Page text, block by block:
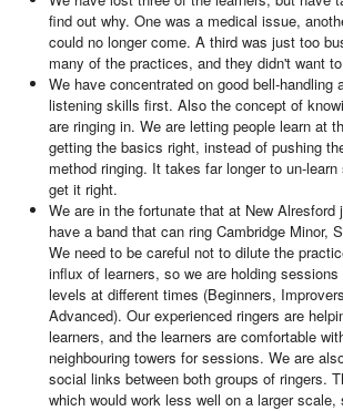
find out why. One was a medical issue,
could no longer come. A third was just too
many of the practices, and they didn't want
We have concentrated on good bell-handling
listening skills first. Also the concept of
are ringing in. We are letting people learn at
getting the basics right, instead of pushing
method ringing. It takes far longer to un-
get it right.
We are in the fortunate that at New Alresford
have a band that can ring Cambridge Minor,
We need to be careful not to dilute the
influx of learners, so we are holding
levels at different times (Beginners,
Advanced). Our experienced ringers are
learners, and the learners are comfortable
neighbouring towers for sessions. We are
social links between both groups of ringers.
which would work less well on a larger